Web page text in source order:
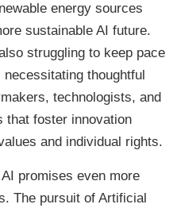
energy sources
sustainable AI future.
struggling to keep pace
thoughtful
technologists, and
that foster innovation
and individual rights.
promises even more
The pursuit of Artificial